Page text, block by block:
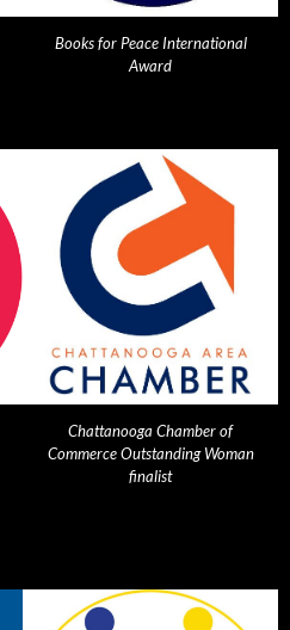
Books for Peace International
Award
Chattanooga Chamber of
Commerce Outstanding Woman
finalist